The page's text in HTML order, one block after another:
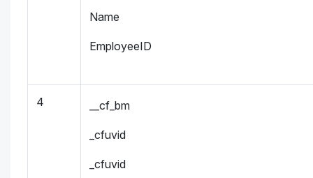
Name
EmployeeID
4 __cf_bm
_cfuvid
_cfuvid